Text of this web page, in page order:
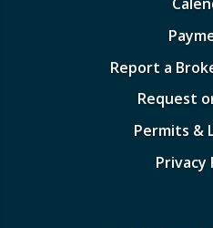
Report a
Request
Permits &
Privacy